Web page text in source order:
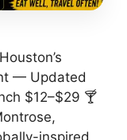
— Updated
$12–$29 🍸
inspired